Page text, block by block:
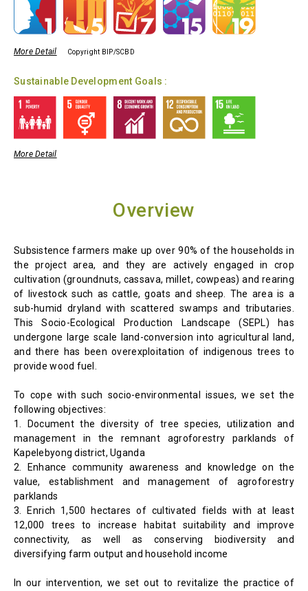
More Detail Copyright BIP/SCBD
Sustainable Development Goals :
More Detail
Overview
Subsistence farmers make up over 90% of the households in
the project area, and they are actively engaged in crop
cultivation (groundnuts, cassava, millet, cowpeas) and rearing
of livestock such as cattle, goats and sheep. The area is a
sub-humid dryland with scattered swamps and tributaries.
This Socio-Ecological Production Landscape (SEPL) has
undergone large scale land-conversion into agricultural land,
and there has been overexploitation of indigenous trees to
provide wood fuel.
To cope with such socio-environmental issues, we set the
following objectives:
1. Document the diversity of tree species, utilization and
management in the remnant agroforestry parklands of
Kapelebyong district, Uganda
2. Enhance community awareness and knowledge on the
value, establishment and management of agroforestry
parklands
3. Enrich 1,500 hectares of cultivated fields with at least
12,000 trees to increase habitat suitability and improve
connectivity, as well as conserving biodiversity and
diversifying farm output and household income
In our intervention, we set out to revitalize the practice of